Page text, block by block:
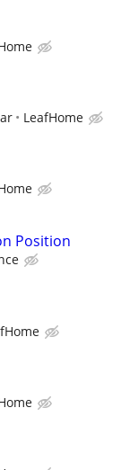
LeafHome
Position